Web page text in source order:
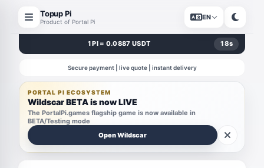
Topup Pi
Product of Portal Pi
EN
1 PI = 0.0887 USDT 18s
Secure payment | live quote | instant delivery
PORTAL PI ECOSYSTEM
Wildscar BETA is now LIVE
The PortalPi.games flagship game is now available in
BETA/Testing mode
Open Wildscar